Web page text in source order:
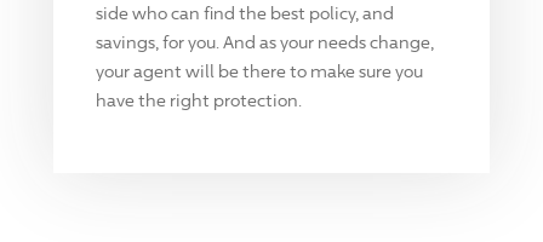
side who can find the best policy, and
savings, for you. And as your needs change,
your agent will be there to make sure you
have the right protection.